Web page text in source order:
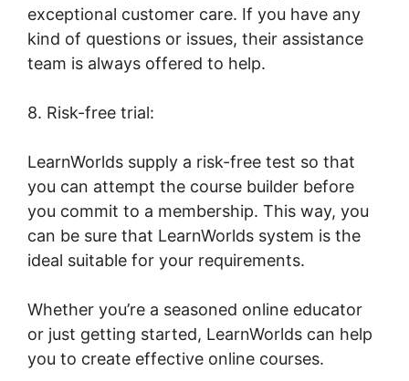
exceptional customer care. If you have any
kind of questions or issues, their assistance
team is always offered to help.
8. Risk-free trial:
LearnWorlds supply a risk-free test so that
you can attempt the course builder before
you commit to a membership. This way, you
can be sure that LearnWorlds system is the
ideal suitable for your requirements.
Whether you’re a seasoned online educator
or just getting started, LearnWorlds can help
you to create effective online courses.